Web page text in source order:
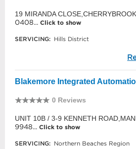
19 MIRANDA
0408... Click to show
SERVICING: Hills District
Blakemore Integrated
0 Reviews
UNIT 10B / 3-9 KENNETH
9948... Click to show
SERVICING: Northern Beaches Region